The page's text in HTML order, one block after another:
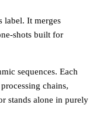
label. It merges
shots built for
sequences. Each
chains,
stands alone in purely